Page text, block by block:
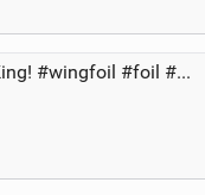
Wing still King! #wingfoil #foil #superk2 #unifoil #quest #lakeday #parawing #pumpfoil